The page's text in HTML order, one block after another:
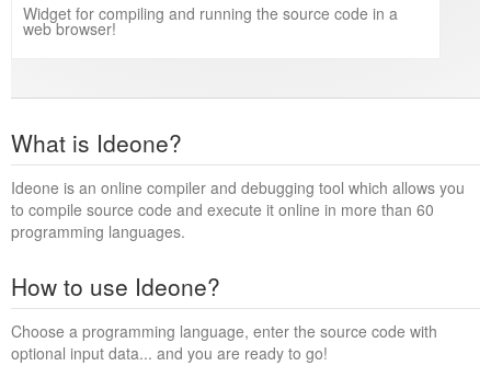
Widget for compiling and running the source code in a
web browser!
What is Ideone?
Ideone is an online compiler and debugging tool which allows you
to compile source code and execute it online in more than 60
programming languages.
How to use Ideone?
Choose a programming language, enter the source code with
optional input data... and you are ready to go!